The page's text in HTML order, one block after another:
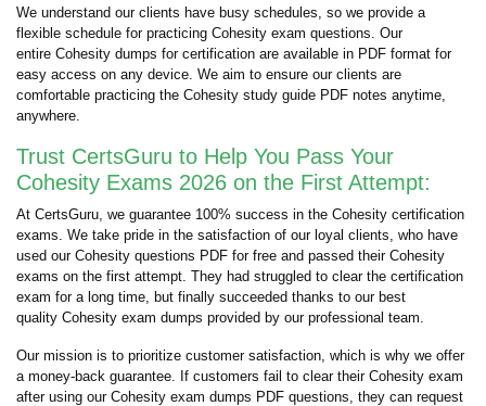
We understand our clients have busy schedules, so we provide a
flexible schedule for practicing Cohesity exam questions. Our
entire Cohesity dumps for certification are available in PDF format for
easy access on any device. We aim to ensure our clients are
comfortable practicing the Cohesity study guide PDF notes anytime,
anywhere.
Trust CertsGuru to Help You Pass Your
Cohesity Exams 2026 on the First Attempt:
At CertsGuru, we guarantee 100% success in the Cohesity certification
exams. We take pride in the satisfaction of our loyal clients, who have
used our Cohesity questions PDF for free and passed their Cohesity
exams on the first attempt. They had struggled to clear the certification
exam for a long time, but finally succeeded thanks to our best
quality Cohesity exam dumps provided by our professional team.
Our mission is to prioritize customer satisfaction, which is why we offer
a money-back guarantee. If customers fail to clear their Cohesity exam
after using our Cohesity exam dumps PDF questions, they can request